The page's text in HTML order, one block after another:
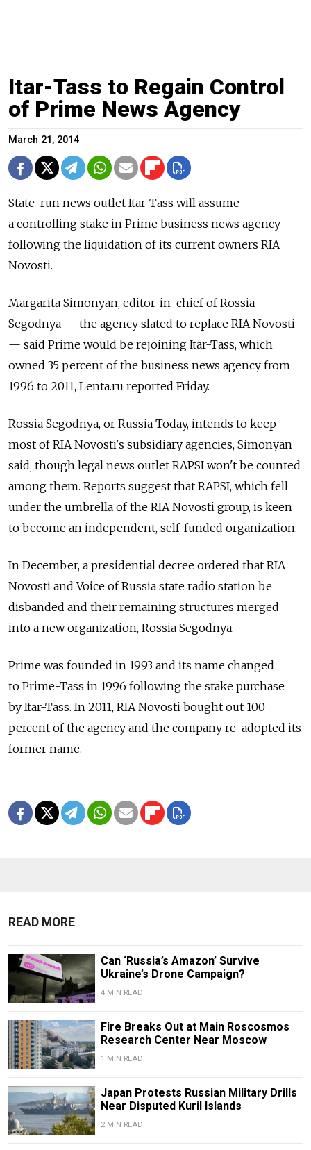
Itar-Tass to Regain Control
of Prime News Agency
March 21, 2014
State-run news outlet Itar-Tass will assume
a controlling stake in Prime business news agency
following the liquidation of its current owners RIA
Novosti.
Margarita Simonyan, editor-in-chief of Rossia
Segodnya — the agency slated to replace RIA Novosti
— said Prime would be rejoining Itar-Tass, which
owned 35 percent of the business news agency from
1996 to 2011, Lenta.ru reported Friday.
Rossia Segodnya, or Russia Today, intends to keep
most of RIA Novosti's subsidiary agencies, Simonyan
said, though legal news outlet RAPSI won't be counted
among them. Reports suggest that RAPSI, which fell
under the umbrella of the RIA Novosti group, is keen
to become an independent, self-funded organization.
In December, a presidential decree ordered that RIA
Novosti and Voice of Russia state radio station be
disbanded and their remaining structures merged
into a new organization, Rossia Segodnya.
Prime was founded in 1993 and its name changed
to Prime-Tass in 1996 following the stake purchase
by Itar-Tass. In 2011, RIA Novosti bought out 100
percent of the agency and the company re-adopted its
former name.
READ MORE
Can ‘Russia’s Amazon’ Survive
Ukraine’s Drone Campaign?
4 MIN READ
Fire Breaks Out at Main Roscosmos
Research Center Near Moscow
1 MIN READ
Japan Protests Russian Military Drills
Near Disputed Kuril Islands
2 MIN READ